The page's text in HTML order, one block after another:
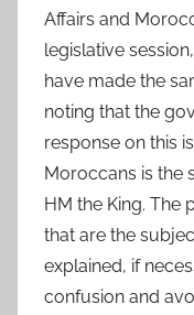
Affairs and
legislative
have made the
noting that the
response on this
Moroccans is the
HM the King. The
that are the
explained, if
confusion and